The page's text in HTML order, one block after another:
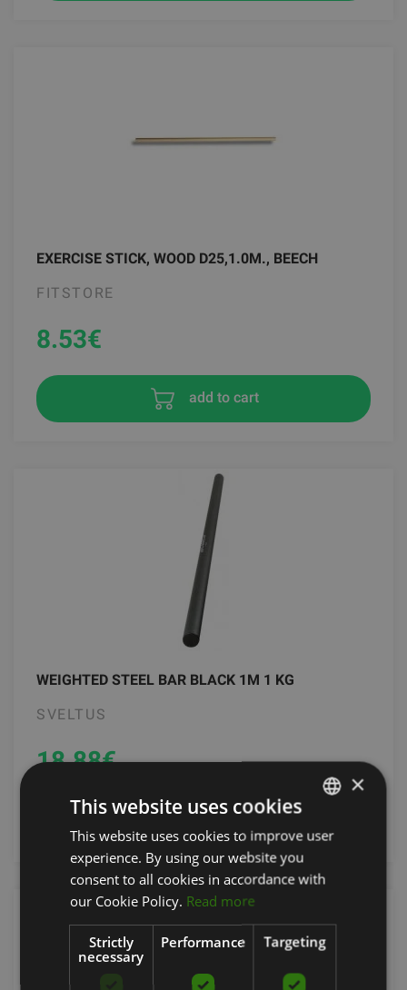
EXERCISE STICK, WOOD D25,1.0M., BEECH
FITSTORE
8.53€
add to cart
WEIGHTED STEEL BAR BLACK 1M 1 KG
SVELTUS
18.88€
add to cart
LATVIAN
×
This website uses cookies
This website uses cookies to improve user
experience. By using our website you
consent to all cookies in accordance with
our Cookie Policy. Read more
Strictly
necessary
Performance Targeting